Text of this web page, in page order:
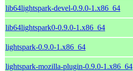
lib64lightspark-devel-0.9.0-1.x86_64
lib64lightspark0-0.9.0-1.x86_64
lightspark-0.9.0-1.x86_64
lightspark-mozilla-plugin-0.9.0-1.x86_64